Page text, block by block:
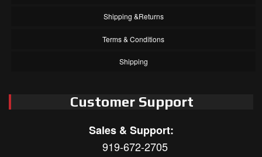
Shipping &Returns
Terms & Conditions
Shipping
Customer Support
Sales & Support:
919-672-2705